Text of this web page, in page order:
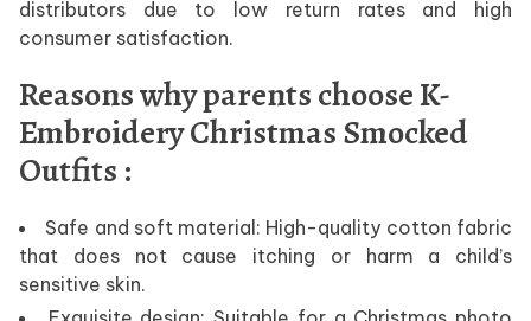
distributors due to low return rates and high
consumer satisfaction.
Reasons why parents choose K-
Embroidery Christmas Smocked
Outfits :
Safe and soft material: High-quality cotton fabric
that does not cause itching or harm a child’s
sensitive skin.